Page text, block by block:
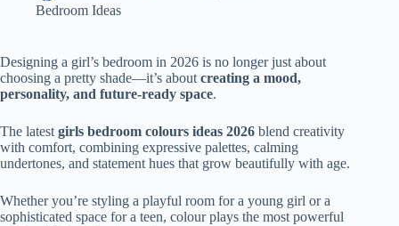
Bedroom Ideas
Designing a girl’s bedroom in 2026 is no longer just about
choosing a pretty shade—it’s about creating a mood,
personality, and future-ready space.
The latest girls bedroom colours ideas 2026 blend creativity
with comfort, combining expressive palettes, calming
undertones, and statement hues that grow beautifully with age.
Whether you’re styling a playful room for a young girl or a
sophisticated space for a teen, colour plays the most powerful